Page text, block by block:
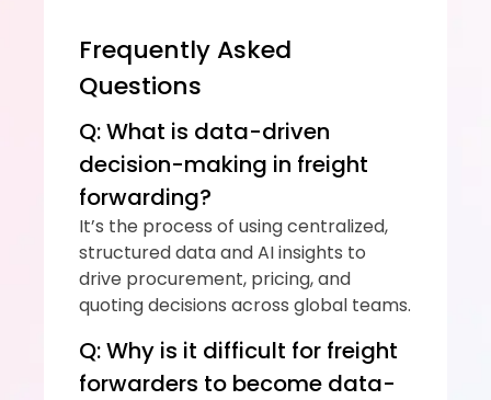
Frequently Asked
Questions
Q: What is data-driven
decision-making in freight
forwarding?
It’s the process of using centralized,
structured data and AI insights to
drive procurement, pricing, and
quoting decisions across global teams.
Q: Why is it difficult for freight
forwarders to become data-